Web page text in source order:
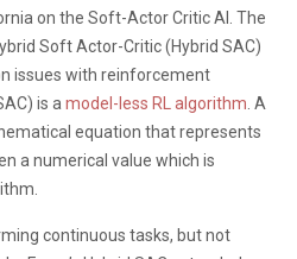
on the Soft-Actor Critic AI. The
Soft Actor-Critic (Hybrid SAC)
issues with reinforcement
is a model-less RL algorithm . A
equation that represents
a numerical value which is
continuous tasks, but not